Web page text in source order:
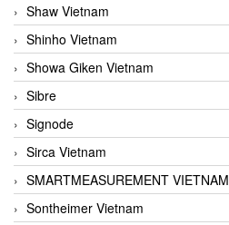
Shaw Vietnam
Shinho Vietnam
Showa Giken Vietnam
Sibre
Signode
Sirca Vietnam
SMARTMEASUREMENT VIETNAM
Sontheimer Vietnam